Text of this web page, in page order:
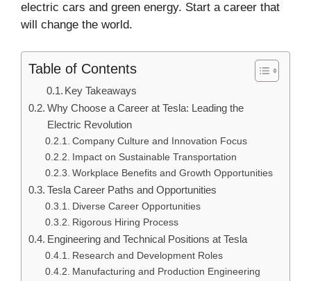
electric cars and green energy. Start a career that
will change the world.
Table of Contents
Key Takeaways
Why Choose a Career at Tesla: Leading the
Electric Revolution
Company Culture and Innovation Focus
Impact on Sustainable Transportation
Workplace Benefits and Growth Opportunities
Tesla Career Paths and Opportunities
Diverse Career Opportunities
Rigorous Hiring Process
Engineering and Technical Positions at Tesla
Research and Development Roles
Manufacturing and Production Engineering